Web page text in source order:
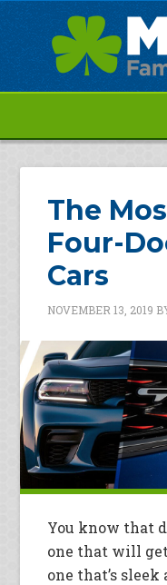
The
Four-
Cars
NOVEMBER 13, 2019
You know that
one that will
one that’s